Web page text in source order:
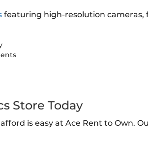
featuring high-resolution cameras,
Store Today
is easy at Ace Rent to Own.